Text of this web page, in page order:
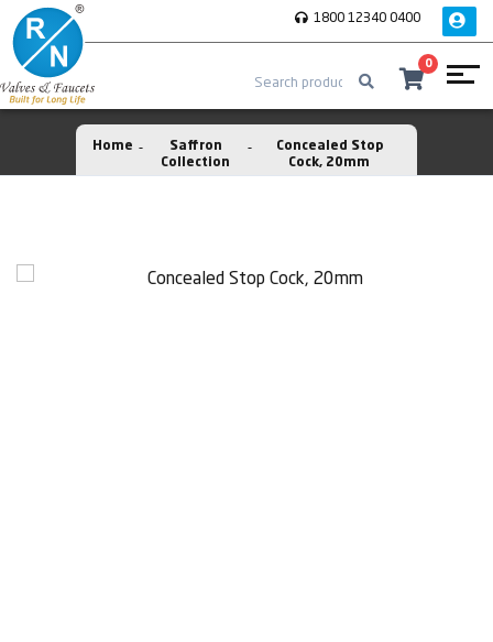
1800 12340 0400
0
Home
Saffron
Collection
Concealed Stop
Cock, 20mm